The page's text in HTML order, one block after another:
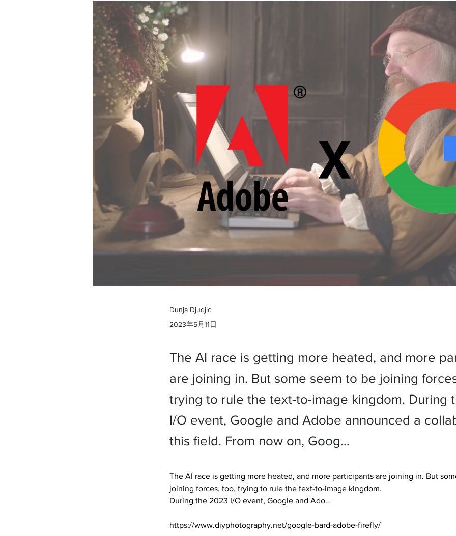
Dunja Djudjic
2023年5月11日
The AI race is getting more heated, and more
are joining in. But some seem to be joining
trying to rule the text-to-image kingdom. During
I/O event, Google and Adobe announced a
this field. From now on, Goog…
The AI race is getting more heated, and more participants are joining in. But
joining forces, too, trying to rule the text-to-image kingdom.
During the 2023 I/O event, Google and Ado…
https://www.diyphotography.net/google-bard-adobe-firefly/